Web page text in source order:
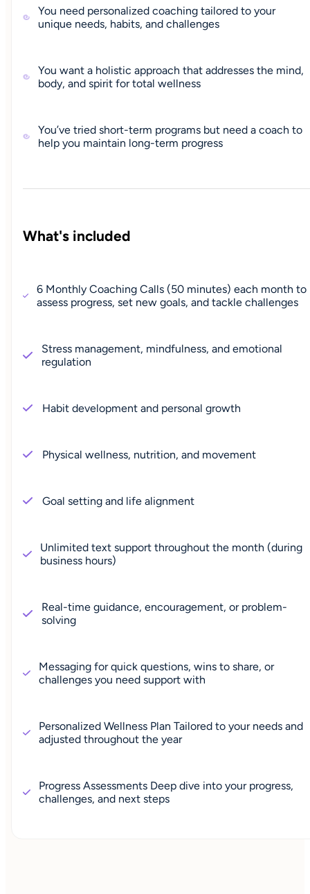
You need personalized coaching tailored to your
unique needs, habits, and challenges
You want a holistic approach that addresses the mind,
body, and spirit for total wellness
You’ve tried short-term programs but need a coach to
help you maintain long-term progress
What's included
6 Monthly Coaching Calls (50 minutes) each month to
assess progress, set new goals, and tackle challenges
Stress management, mindfulness, and emotional
regulation
Habit development and personal growth
Physical wellness, nutrition, and movement
Goal setting and life alignment
Unlimited text support throughout the month (during
business hours)
Real-time guidance, encouragement, or problem-
solving
Messaging for quick questions, wins to share, or
challenges you need support with
Personalized Wellness Plan Tailored to your needs and
adjusted throughout the year
Progress Assessments Deep dive into your progress,
challenges, and next steps